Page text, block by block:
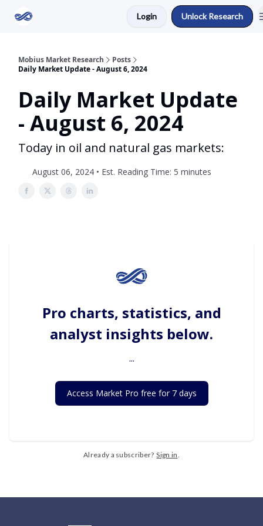
Login Unlock Research
Mobius Market Research
Posts
Daily Market Update - August 6, 2024
Daily Market Update
- August 6, 2024
Today in oil and natural gas markets:
August 06, 2024 • Est. Reading Time: 5 minutes
Pro charts, statistics, and
analyst insights below.
...
Access Market Pro free for 7 days
Already a subscriber? Sign in.